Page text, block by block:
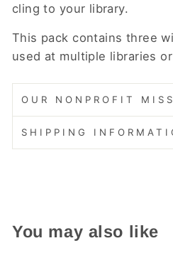
cling to your library.
This pack contains three
used at multiple libraries
OUR NONPROFIT
SHIPPING
You may also like